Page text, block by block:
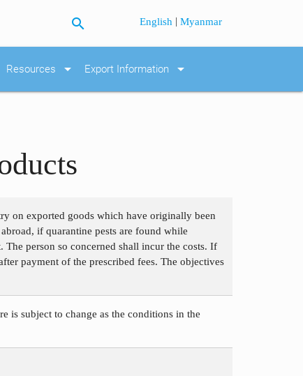
search English |Myanmar
Resources arrow_drop_down Export Information arrow_drop_down
on exported goods which have originally been
if quarantine pests are found while
person so concerned shall incur the costs. If
payment of the prescribed fees. The objectives
is subject to change as the conditions in the